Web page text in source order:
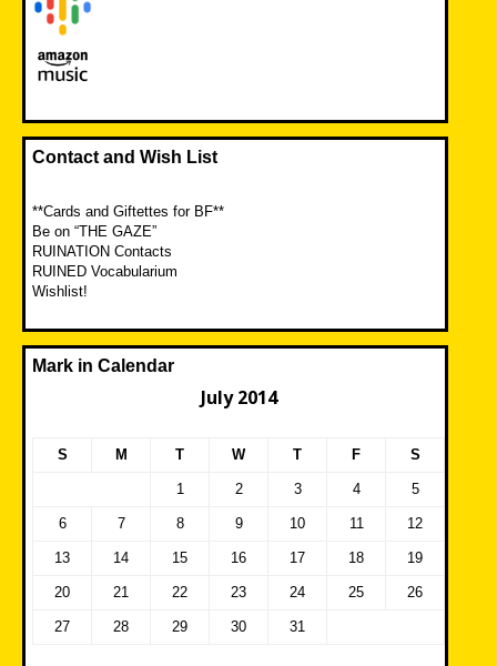
Contact and Wish List
**Cards and Giftettes for BF**
Be on “THE GAZE”
RUINATION Contacts
RUINED Vocabularium
Wishlist!
Mark in Calendar
July 2014
S M T W T F S
1 2 3 4 5
6 7 8 9 10 11 12
13 14 15 16 17 18 19
20 21 22 23 24 25 26
27 28 29 30 31